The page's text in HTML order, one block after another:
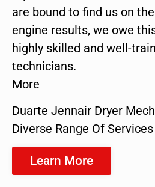
are bound to find us on
engine results, we owe
highly skilled and well-
technicians.
More
Duarte Jennair Dryer
Diverse Range Of Services
Learn More